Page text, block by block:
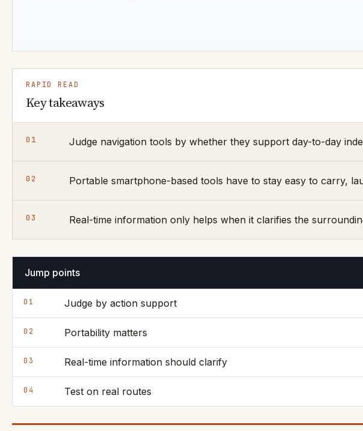
RAPID READ
Key takeaways
01 Judge navigation tools by whether they support day-to-day
02 Portable smartphone-based tools have to stay easy to carry,
03 Real-time information only helps when it clarifies the
Jump points
01 Judge by action support
02 Portability matters
03 Real-time information should clarify
04 Test on real routes